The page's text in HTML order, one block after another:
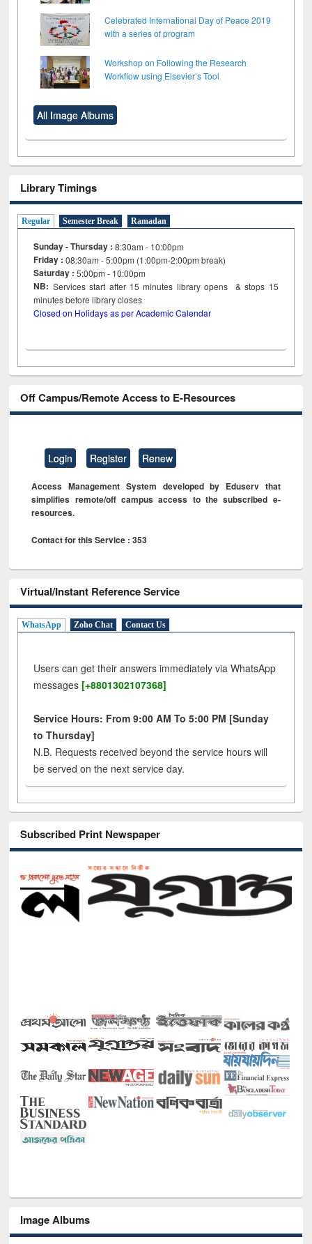
Celebrated International Day of Peace 2019
with a series of program
Workshop on Following the Research
Workflow using Elsevier’s Tool
All Image Albums
Library Timings
Regular Semester Break Ramadan
Sunday - Thursday : 8:30am - 10:00pm
Friday :08:30am - 5:00pm (1:00pm-2:00pm break)
Saturday : 5:00pm - 10:00pm
NB: Services start after 15minutes library opens & stops 15
minutes before library closes
Closed on Holidays as per Academic Calendar
Off Campus/Remote Access to E-Resources
Login Register Renew
Access Management System developed by Eduserv that
simplifies remote/off campus access to the subscribed e-
resources.
Contact for this Service : 353
Virtual/Instant Reference Service
WhatsApp Zoho Chat Contact Us
Users can get their answers immediately via WhatsApp
messages [+8801302107368]
Service Hours: From 9:00 AM To 5:00 PM [Sunday
to Thursday]
N.B. Requests received beyond the service hours will
be served on the next service day.
Subscribed Print Newspaper
Image Albums